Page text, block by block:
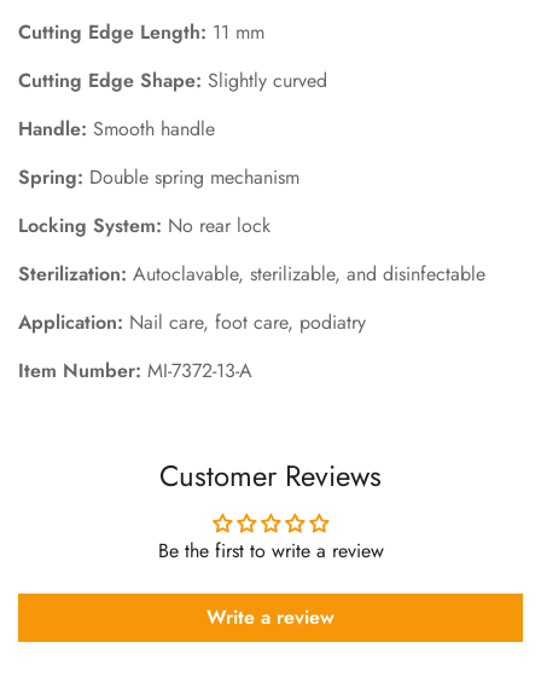
Cutting Edge Length: 11 mm
Cutting Edge Shape: Slightly curved
Handle: Smooth handle
Spring: Double spring mechanism
Locking System: No rear lock
Sterilization: Autoclavable, sterilizable, and disinfectable
Application: Nail care, foot care, podiatry
Item Number: MI-7372-13-A
Customer Reviews
Be the first to write a review
Write a review